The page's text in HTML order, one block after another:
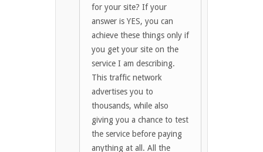
for your site? If your
answer is YES, you can
achieve these things only if
you get your site on the
service I am describing.
This traffic network
advertises you to
thousands, while also
giving you a chance to test
the service before paying
anything at all. All the